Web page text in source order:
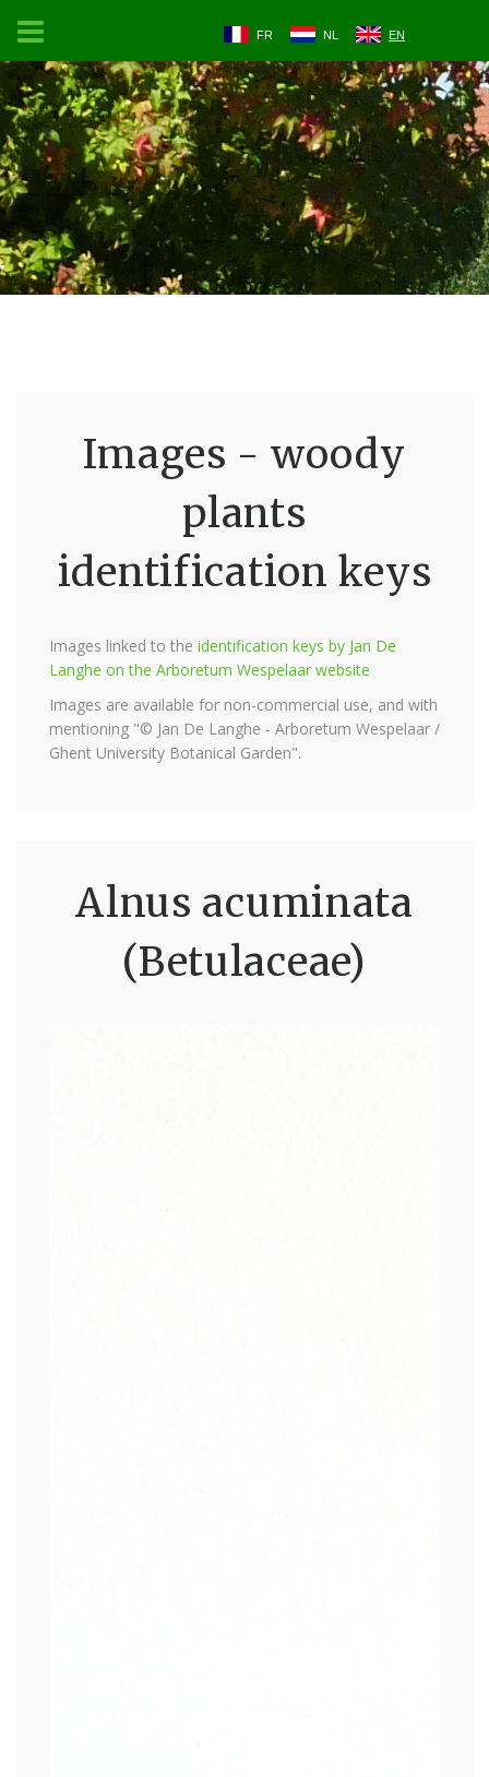
FR NL EN
Images - woody
plants
identification keys
Images linked to the identification keys by Jan De
Langhe on the Arboretum Wespelaar website
Images are available for non-commercial use, and with
mentioning "© Jan De Langhe - Arboretum Wespelaar /
Ghent University Botanical Garden".
Alnus acuminata
(Betulaceae)